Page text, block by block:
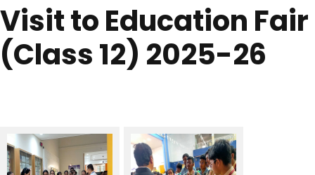
Visit to Education Fair
(Class 12) 2025-26